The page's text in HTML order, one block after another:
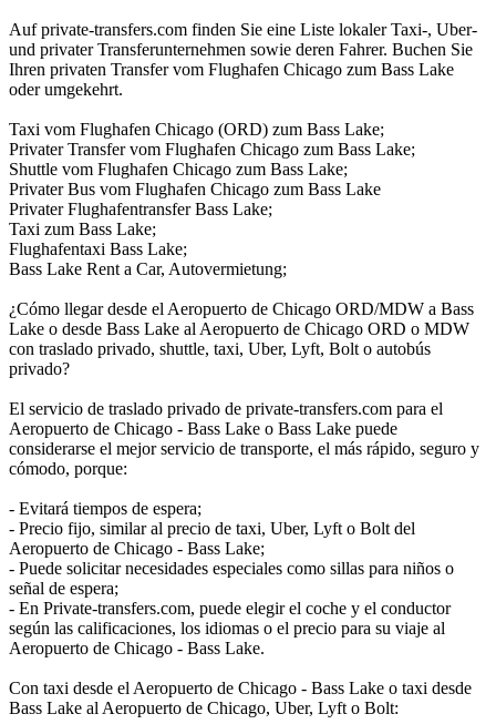
Auf private-transfers.com finden Sie eine Liste lokaler Taxi-, Uber-
und privater Transferunternehmen sowie deren Fahrer. Buchen Sie
Ihren privaten Transfer vom Flughafen Chicago zum Bass Lake
oder umgekehrt.
Taxi vom Flughafen Chicago (ORD) zum Bass Lake;
Privater Transfer vom Flughafen Chicago zum Bass Lake;
Shuttle vom Flughafen Chicago zum Bass Lake;
Privater Bus vom Flughafen Chicago zum Bass Lake
Privater Flughafentransfer Bass Lake;
Taxi zum Bass Lake;
Flughafentaxi Bass Lake;
Bass Lake Rent a Car, Autovermietung;
¿Cómo llegar desde el Aeropuerto de Chicago ORD/MDW a Bass
Lake o desde Bass Lake al Aeropuerto de Chicago ORD o MDW
con traslado privado, shuttle, taxi, Uber, Lyft, Bolt o autobús
privado?
El servicio de traslado privado de private-transfers.com para el
Aeropuerto de Chicago - Bass Lake o Bass Lake puede
considerarse el mejor servicio de transporte, el más rápido, seguro y
cómodo, porque:
- Evitará tiempos de espera;
- Precio fijo, similar al precio de taxi, Uber, Lyft o Bolt del
Aeropuerto de Chicago - Bass Lake;
- Puede solicitar necesidades especiales como sillas para niños o
señal de espera;
- En Private-transfers.com, puede elegir el coche y el conductor
según las calificaciones, los idiomas o el precio para su viaje al
Aeropuerto de Chicago - Bass Lake.
Con taxi desde el Aeropuerto de Chicago - Bass Lake o taxi desde
Bass Lake al Aeropuerto de Chicago, Uber, Lyft o Bolt: